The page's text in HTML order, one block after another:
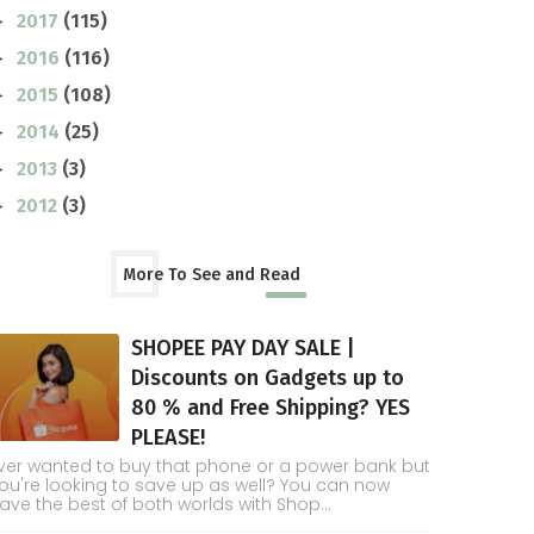
2017 (115)
2016 (116)
2015 (108)
2014 (25)
2013 (3)
2012 (3)
More To See and Read
SHOPEE PAY DAY SALE |
Discounts on Gadgets up to
80 % and Free Shipping? YES
PLEASE!
wanted to buy that phone or a power bank but
looking to save up as well? You can now
the best of both worlds with Shop...